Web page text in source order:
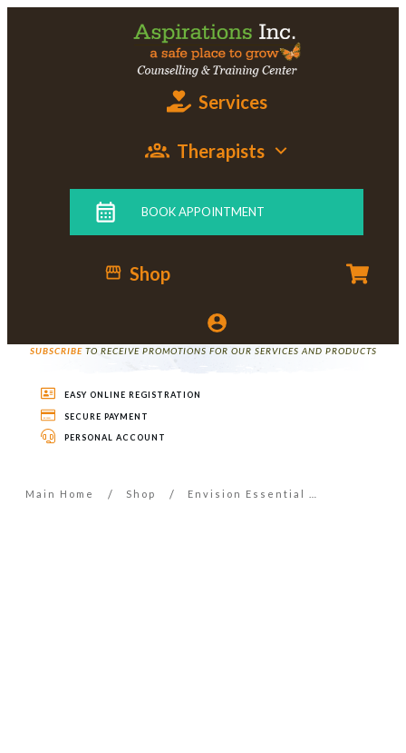
Services
Therapists
BOOK APPOINTMENT
Shop
SUBSCRIBETO RECEIVE PROMOTIONS FOR OUR SERVICES AND PRODUCTS
EASY ONLINE REGISTRATION
SECURE PAYMENT
PERSONAL ACCOUNT
Main Home / Shop /